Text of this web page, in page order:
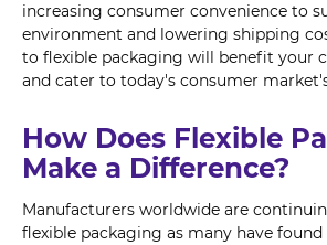
increasing consumer convenience to
environment and lowering shipping
to flexible packaging will benefit your
and cater to today's consumer
How Does Flexible
Make a Difference?
Manufacturers worldwide are
flexible packaging as many have